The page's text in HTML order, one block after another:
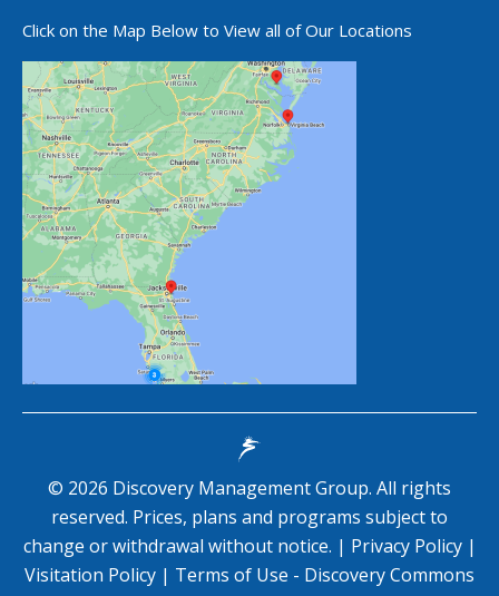
Click on the Map Below to View all of Our Locations
© 2026 Discovery Management Group. All rights
reserved. Prices, plans and programs subject to
change or withdrawal without notice. | Privacy Policy |
Visitation Policy | Terms of Use - Discovery Commons